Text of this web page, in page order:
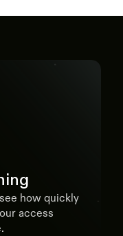
how quickly
access